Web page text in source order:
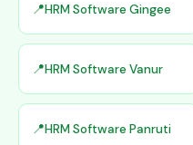
HRM Software Gingee
HRM Software Vanur
HRM Software Panruti